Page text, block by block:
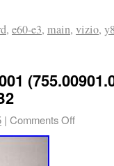
WORKING GOOD!
, e60-e3, main, vizio,
| Comments Off